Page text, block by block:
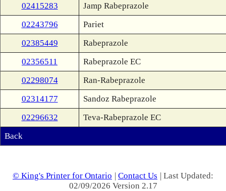
02415283
Jamp Rabeprazole
02243796
Pariet
02385449
Rabeprazole
02356511
Rabeprazole EC
02298074
Ran-Rabeprazole
02314177
Sandoz Rabeprazole
02296632
Teva-Rabeprazole EC
Back
© King's Printer for Ontario | Contact Us | Last Updated:
02/09/2026 Version 2.17